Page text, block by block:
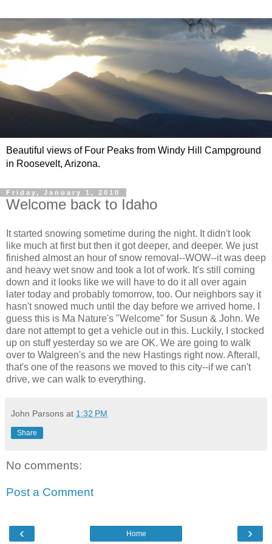
Beautiful views of Four Peaks from Windy Hill Campground
in Roosevelt, Arizona.
Friday, January 1, 2010
Welcome back to Idaho
It started snowing sometime during the night. It didn't look
like much at first but then it got deeper, and deeper. We just
finished almost an hour of snow removal--WOW--it was deep
and heavy wet snow and took a lot of work. It's still coming
down and it looks like we will have to do it all over again
later today and probably tomorrow, too. Our neighbors say it
hasn't snowed much until the day before we arrived home. I
guess this is Ma Nature's "Welcome" for Susun & John. We
dare not attempt to get a vehicle out in this. Luckily, I stocked
up on stuff yesterday so we are OK. We are going to walk
over to Walgreen's and the new Hastings right now. Afterall,
that's one of the reasons we moved to this city--if we can't
drive, we can walk to everything.
John Parsons at 1:32 PM
Share
No comments:
Post a Comment
‹ ›
Home